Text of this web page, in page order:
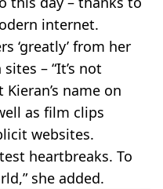
internet.
‘greatly’ from her
– “It’s not
Kieran’s name on
as film clips
websites.
heartbreaks. To
she added.